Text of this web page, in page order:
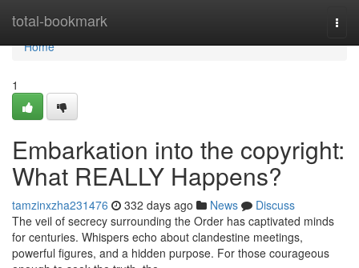
total-bookmark
Home
Home
1
Embarkation into the copyright:
What REALLY Happens?
tamzinxzha231476 332 days ago News
Discuss
The veil of secrecy surrounding the Order has captivated minds
for centuries. Whispers echo about clandestine meetings,
powerful figures, and a hidden purpose. For those courageous